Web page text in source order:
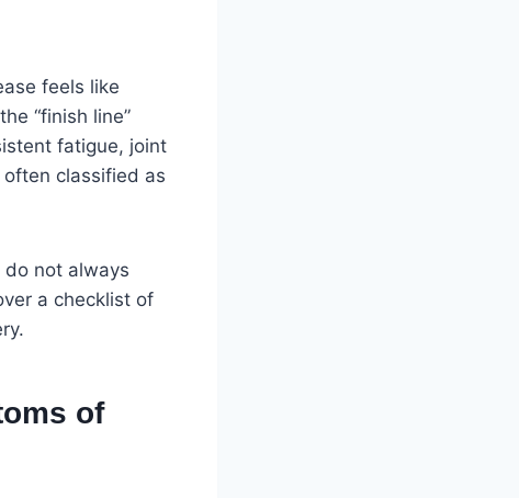
feels like
“finish line”
fatigue, joint
classified as
do not always
a checklist of
of